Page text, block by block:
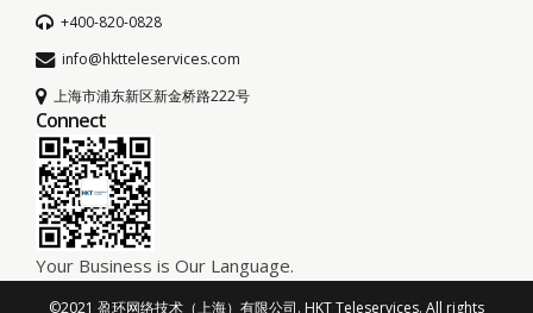
+400-820-0828
info@hktteleservices.com
上海市浦东新区新金桥路222号
Connect
Your Business is Our Language.
©2021 盈环网络技术（上海）有限公司. HKT Teleservices. All rights